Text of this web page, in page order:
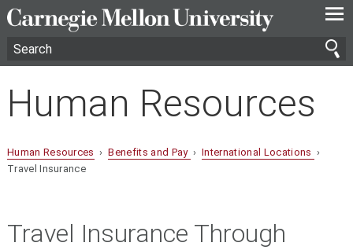
—
—
—
Human Resources
Human Resources ›Benefits and Pay ›International Locations ›
Travel Insurance
Travel Insurance Through